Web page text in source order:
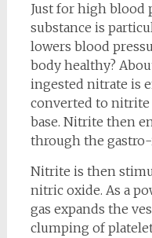
Just for high blood
substance is
lowers blood
body healthy?
ingested nitrate is
converted to nitrite
base. Nitrite then
through the
Nitrite is then
nitric oxide. As a
gas expands the
clumping of